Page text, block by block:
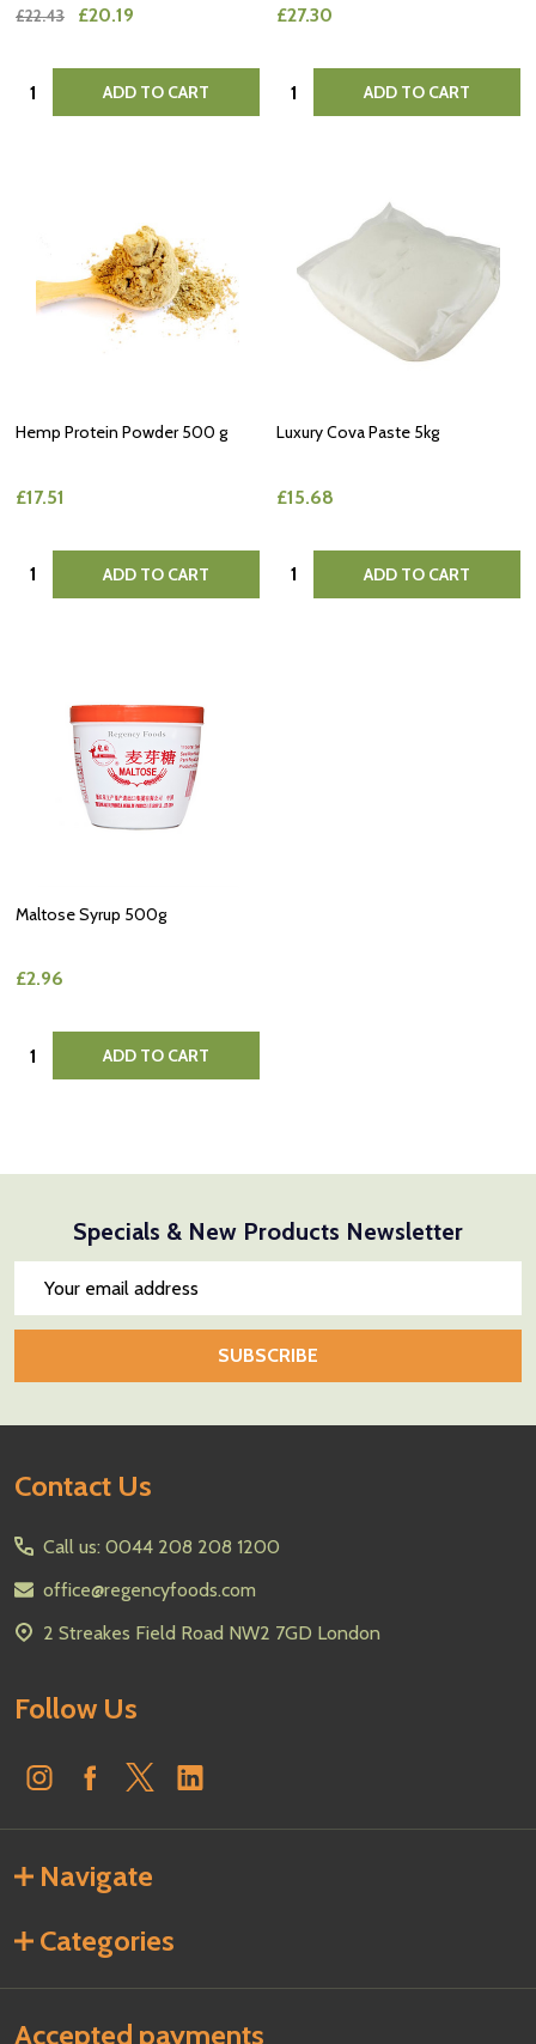
£22.43 £20.19
Quantity: ADD TO CART
£27.30
Quantity: ADD TO CART
Hemp Protein Powder 500 g
£17.51
Quantity: ADD TO CART
Luxury Cova Paste 5kg
£15.68
Quantity: ADD TO CART
Maltose Syrup 500g
£2.96
Quantity: ADD TO CART
Specials & New Products Newsletter
SUBSCRIBE
Footer
Contact Us
Call us: 0044 208 208 1200
office@regencyfoods.com
2 Streakes Field Road NW2 7GD London
Follow Us
Navigate
Categories
Accepted payments